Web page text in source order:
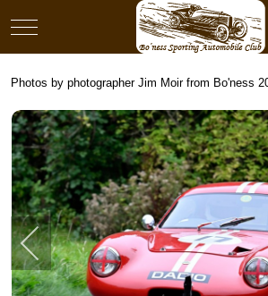
Mobile Menu Toggle
Photos by photographer Jim Moir from Bo'ness